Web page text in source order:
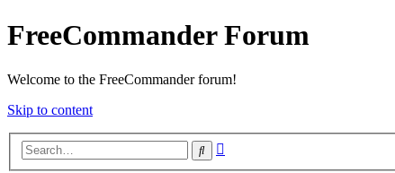
FreeCommander Forum
Welcome to the FreeCommander forum!
Skip to content
Search